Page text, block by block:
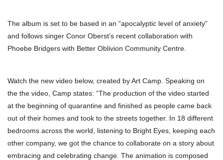
The album is set to be based in an “apocalyptic level of anxiety”
and follows singer Conor Oberst’s recent collaboration with
Phoebe Bridgers with Better Oblivion Community Centre.
Watch the new video below, created by Art Camp. Speaking on
the the video, Camp states: “The production of the video started
at the beginning of quarantine and finished as people came back
out of their homes and took to the streets together. In 18 different
bedrooms across the world, listening to Bright Eyes, keeping each
other company, we got the chance to collaborate on a story about
embracing and celebrating change. The animation is composed